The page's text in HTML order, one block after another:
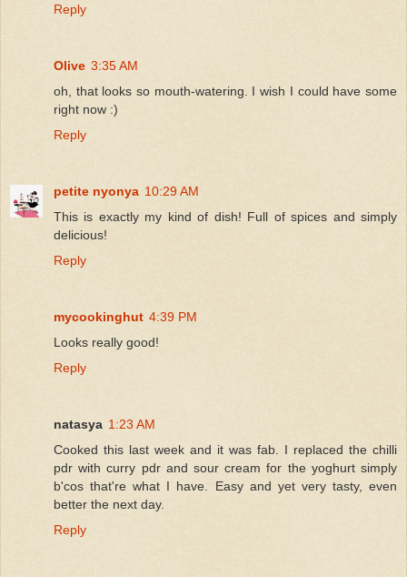
Reply
Olive 3:35 AM
oh, that looks so mouth-watering. I wish I could have some
right now :)
Reply
petite nyonya 10:29 AM
This is exactly my kind of dish! Full of spices and simply
delicious!
Reply
mycookinghut 4:39 PM
Looks really good!
Reply
natasya 1:23 AM
Cooked this last week and it was fab. I replaced the chilli
pdr with curry pdr and sour cream for the yoghurt simply
b'cos that're what I have. Easy and yet very tasty, even
better the next day.
Reply